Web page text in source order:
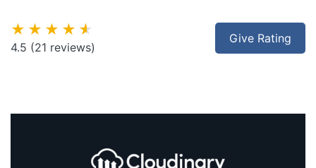
Give Rating
★★★★★
4.5 (21 reviews)